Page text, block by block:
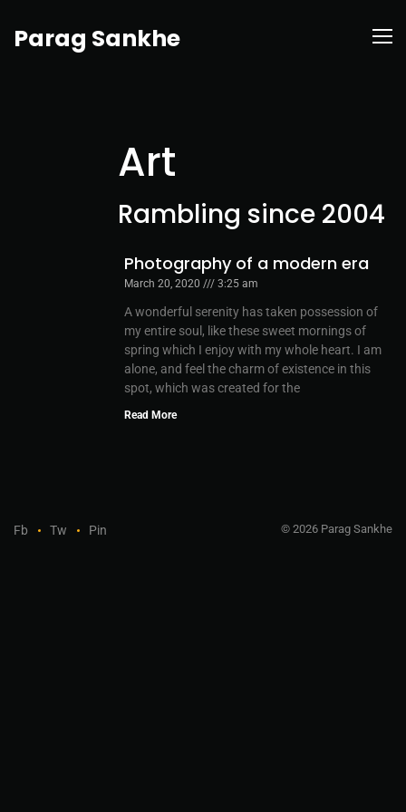
Parag Sankhe
Art
Rambling since 2004
Photography of a modern era
March 20, 2020 3:25 am
A wonderful serenity has taken possession of
my entire soul, like these sweet mornings of
spring which I enjoy with my whole heart. I am
alone, and feel the charm of existence in this
spot, which was created for the
Read More
Fb Tw Pin © 2026 Parag Sankhe